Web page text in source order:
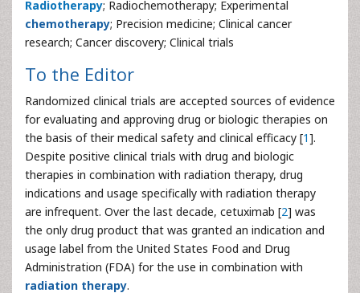
Radiotherapy; Radiochemotherapy; Experimental
chemotherapy; Precision medicine; Clinical cancer
research; Cancer discovery; Clinical trials
To the Editor
Randomized clinical trials are accepted sources of evidence
for evaluating and approving drug or biologic therapies on
the basis of their medical safety and clinical efficacy [1].
Despite positive clinical trials with drug and biologic
therapies in combination with radiation therapy, drug
indications and usage specifically with radiation therapy
are infrequent. Over the last decade, cetuximab [2] was
the only drug product that was granted an indication and
usage label from the United States Food and Drug
Administration (FDA) for the use in combination with
radiation therapy.